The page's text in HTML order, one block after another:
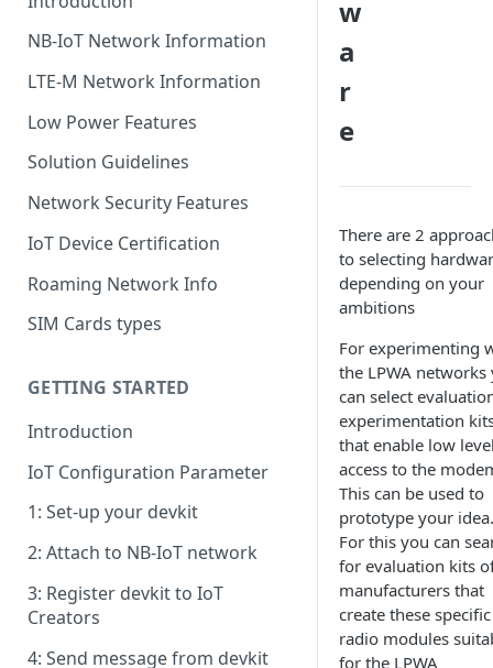
NB-IoT Network Information
LTE-M Network Information
Low Power Features
Solution Guidelines
Network Security Features
IoT Device Certification
Roaming Network Info
SIM Cards types
GETTING STARTED
Introduction
IoT Configuration Parameter
1: Set-up your devkit
2: Attach to NB-IoT network
3: Register devkit to IoT
Creators
4: Send message from devkit
w
a
r
e
There are 2
to selecting
depending on your
ambitions
For experimenting
the LPWA networks
can select
experimentation
that enable low
access to the
This can be used to
prototype your idea.
For this you can
for evaluation kits
manufacturers that
create these specific
radio modules
for the LPWA